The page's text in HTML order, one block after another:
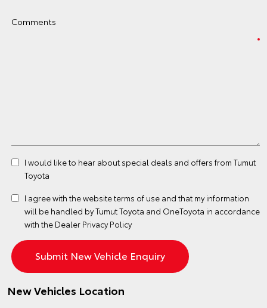
Comments
I would like to hear about special deals and offers from Tumut
Toyota
I agree with the websiteterms of use and that my information
will be handled by Tumut Toyota and OneToyota in accordance
with the Dealer Privacy Policy
New Vehicles Location